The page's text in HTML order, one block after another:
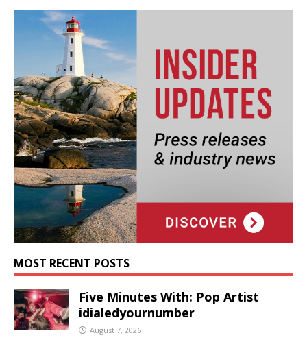
MOST RECENT POSTS
Five Minutes With: Pop Artist
idialedyournumber
August 7, 2026